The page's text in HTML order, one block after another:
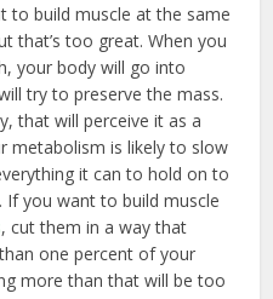
to build muscle at the same
that’s too great. When you
your body will go into
try to preserve the mass.
that will perceive it as a
metabolism is likely to slow
it can to hold on to
If you want to build muscle
, cut them in a way that
one percent of your
more than that will be too